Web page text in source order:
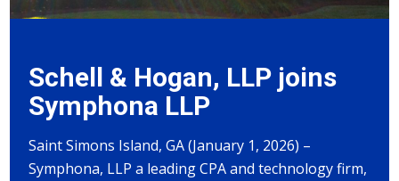
Schell & Hogan, LLP joins
Symphona LLP
Saint Simons Island, GA (January 1, 2026) –
Symphona, LLP a leading CPA and technology firm,